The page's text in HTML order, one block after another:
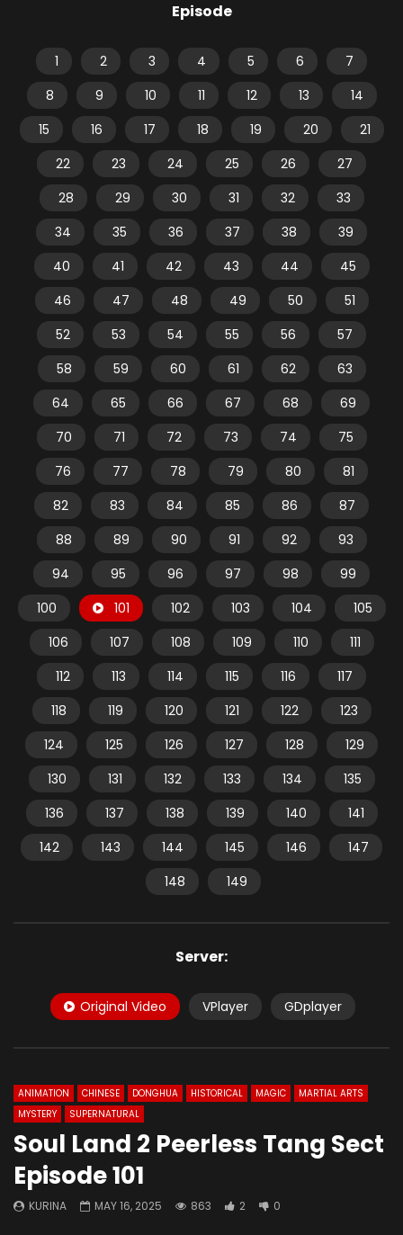
Episode
1 2 3 4 5 6
7
8
9 10 11 12 13
14
15
16 17 18 19 20
21
22
23 24 25 26
27
28
29 30 31 32
33
34
35 36 37 38
39
40
41 42 43 44
45
46
47 48 49 50
51
52
53 54 55 56
57
58
59 60 61 62
63
64
65 66 67 68
69
70
71 72 73 74
75
76
77 78 79 80
81
82
83 84 85 86
87
88
89 90 91 92
93
94
95 96 97 98
99
100
101 102 103 104
105
106
107 108 109 110
111
112
113 114 115 116
117
118
119 120 121 122
123
124
125 126 127 128
129
130
131 132 133 134
135
136
137 138 139 140
141
142
143 144 145 146
147
148
149
Server:
Original Video VPlayer GDplayer
ANIMATION CHINESE DONGHUA HISTORICAL MAGIC
MARTIAL ARTS
MYSTERY
SUPERNATURAL
Soul Land 2 Peerless Tang Sect
Episode 101
KURINA MAY 16, 2025 863 2 0